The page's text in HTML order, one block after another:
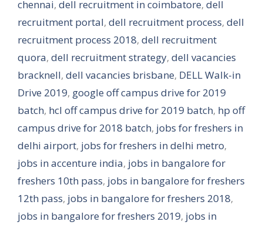
chennai, dell recruitment in coimbatore, dell
recruitment portal, dell recruitment process, dell
recruitment process 2018, dell recruitment
quora, dell recruitment strategy, dell vacancies
bracknell, dell vacancies brisbane, DELL Walk-in
Drive 2019, google off campus drive for 2019
batch, hcl off campus drive for 2019 batch, hp off
campus drive for 2018 batch, jobs for freshers in
delhi airport, jobs for freshers in delhi metro,
jobs in accenture india, jobs in bangalore for
freshers 10th pass, jobs in bangalore for freshers
12th pass, jobs in bangalore for freshers 2018,
jobs in bangalore for freshers 2019, jobs in